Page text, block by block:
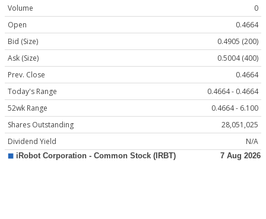
Volume
0
Open
0.4664
Bid (Size)
0.4905 (200)
Ask (Size)
0.5004 (400)
Prev. Close
0.4664
Today's Range
0.4664 - 0.4664
52wk Range
0.4664 - 6.100
Shares Outstanding
28,051,025
Dividend Yield
N/A